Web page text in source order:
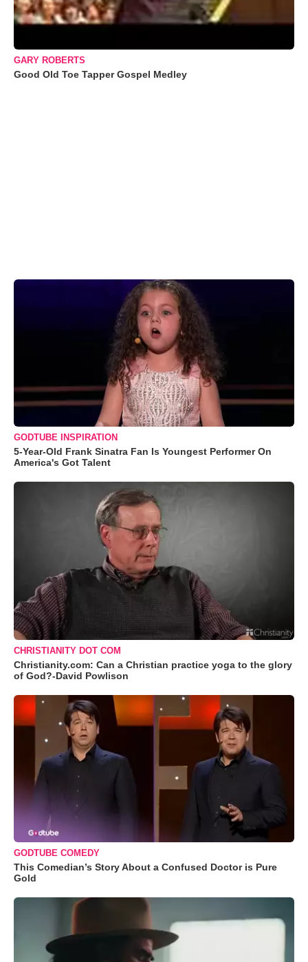
GARY ROBERTS
Good Old Toe Tapper Gospel Medley
GODTUBE INSPIRATION
5-Year-Old Frank Sinatra Fan Is Youngest Performer On
America's Got Talent
CHRISTIANITY DOT COM
Christianity.com: Can a Christian practice yoga to the glory
of God?-David Powlison
GODTUBE COMEDY
This Comedian’s Story About a Confused Doctor is Pure
Gold